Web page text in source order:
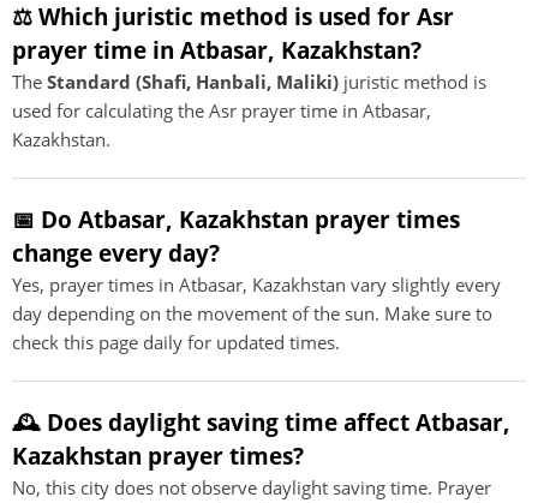
⚖️ Which juristic method is used for Asr
prayer time in Atbasar, Kazakhstan?
The Standard (Shafi, Hanbali, Maliki) juristic method is
used for calculating the Asr prayer time in Atbasar,
Kazakhstan.
📅 Do Atbasar, Kazakhstan prayer times
change every day?
Yes, prayer times in Atbasar, Kazakhstan vary slightly every
day depending on the movement of the sun. Make sure to
check this page daily for updated times.
🕰️ Does daylight saving time affect Atbasar,
Kazakhstan prayer times?
No, this city does not observe daylight saving time. Prayer